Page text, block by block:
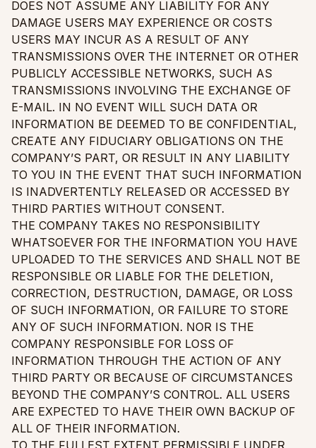
DOES NOT ASSUME ANY LIABILITY FOR ANY
DAMAGE USERS MAY EXPERIENCE OR COSTS
USERS MAY INCUR AS A RESULT OF ANY
TRANSMISSIONS OVER THE INTERNET OR OTHER
PUBLICLY ACCESSIBLE NETWORKS, SUCH AS
TRANSMISSIONS INVOLVING THE EXCHANGE OF
E-MAIL. IN NO EVENT WILL SUCH DATA OR
INFORMATION BE DEEMED TO BE CONFIDENTIAL,
CREATE ANY FIDUCIARY OBLIGATIONS ON THE
COMPANY’S PART, OR RESULT IN ANY LIABILITY
TO YOU IN THE EVENT THAT SUCH INFORMATION
IS INADVERTENTLY RELEASED OR ACCESSED BY
THIRD PARTIES WITHOUT CONSENT.
THE COMPANY TAKES NO RESPONSIBILITY
WHATSOEVER FOR THE INFORMATION YOU HAVE
UPLOADED TO THE SERVICES AND SHALL NOT BE
RESPONSIBLE OR LIABLE FOR THE DELETION,
CORRECTION, DESTRUCTION, DAMAGE, OR LOSS
OF SUCH INFORMATION, OR FAILURE TO STORE
ANY OF SUCH INFORMATION. NOR IS THE
COMPANY RESPONSIBLE FOR LOSS OF
INFORMATION THROUGH THE ACTION OF ANY
THIRD PARTY OR BECAUSE OF CIRCUMSTANCES
BEYOND THE COMPANY’S CONTROL. ALL USERS
ARE EXPECTED TO HAVE THEIR OWN BACKUP OF
ALL OF THEIR INFORMATION.
TO THE FULLEST EXTENT PERMISSIBLE UNDER